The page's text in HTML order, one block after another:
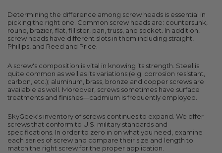
Determining the difference among screw heads is essential in
picking the right one. Common screw heads are: countersunk,
round, brazier, flat, fillister, pan, truss, and socket. In addition,
screw heads have different slots in them including straight,
Phillips, and Reed and Price.
A screw's composition is vital in knowing its strength. Steel is
quite common as well as its variations (e.g. corrosion resistant,
carbon, etc.); aluminum, brass, bronze and copper screws are
available as well. Moreover, screws sometimes have surface
treatments and finishes—cadmium is frequently employed.
SkyGeek's inventory of screws continues to expand. We offer
screws that conform to U.S. military standards and
specifications. In order to zero in on what you need, examine
each series of screw and compare their size and length to
match the right screw for the proper application.